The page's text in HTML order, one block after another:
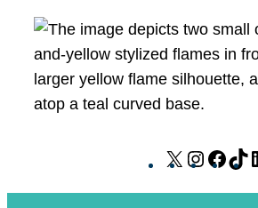
X
I
F
T